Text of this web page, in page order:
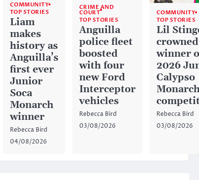
COMMUNITY
TOP STORIES
Liam
makes
history as
Anguilla’s
first ever
Junior
Soca
Monarch
winner
Rebecca Bird
04/08/2026
CRIME AND
COURT
TOP STORIES
Anguilla
police fleet
boosted
with four
new Ford
Interceptor
vehicles
Rebecca Bird
03/08/2026
COMMUNITY
TOP STORIES
Lil
crowned
winner
2026
Calypso
Rebecca Bird
03/08/2026